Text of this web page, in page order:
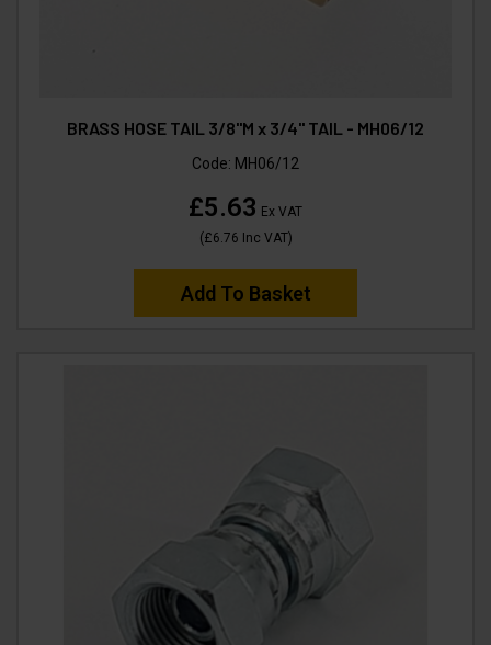
BRASS HOSE TAIL 3/8"M x 3/4" TAIL - MH06/12
Code: MH06/12
£5.63 Ex VAT
(£6.76 Inc VAT)
Add To Basket